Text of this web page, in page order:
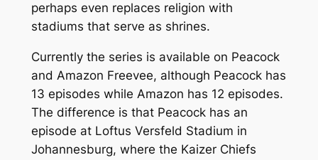
perhaps even replaces religion with
stadiums that serve as shrines.
Currently the series is available on Peacock
and Amazon Freevee, although Peacock has
13 episodes while Amazon has 12 episodes.
The difference is that Peacock has an
episode at Loftus Versfeld Stadium in
Johannesburg, where the Kaizer Chiefs